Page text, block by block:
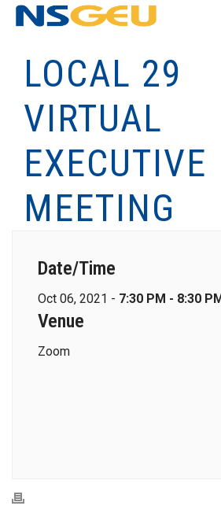
LOCAL 29
VIRTUAL
EXECUTIVE
MEETING
Date/Time
Oct 06, 2021 - 7:30 PM - 8:30
Venue
Zoom